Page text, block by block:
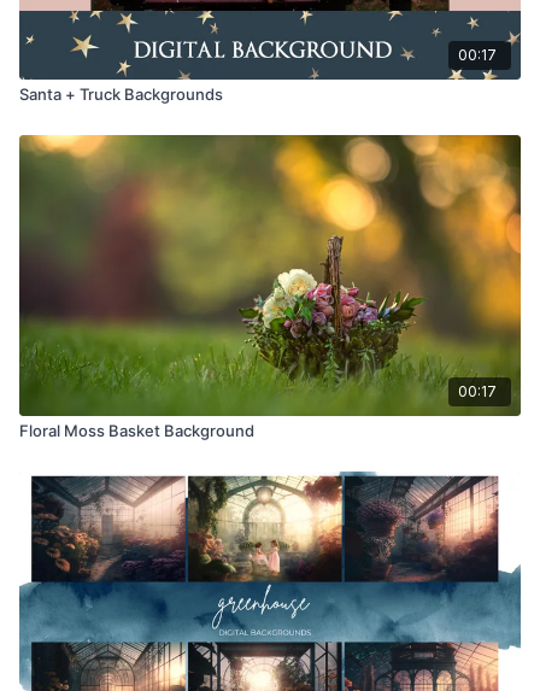
00:17
Santa + Truck Backgrounds
00:17
Floral Moss Basket Background